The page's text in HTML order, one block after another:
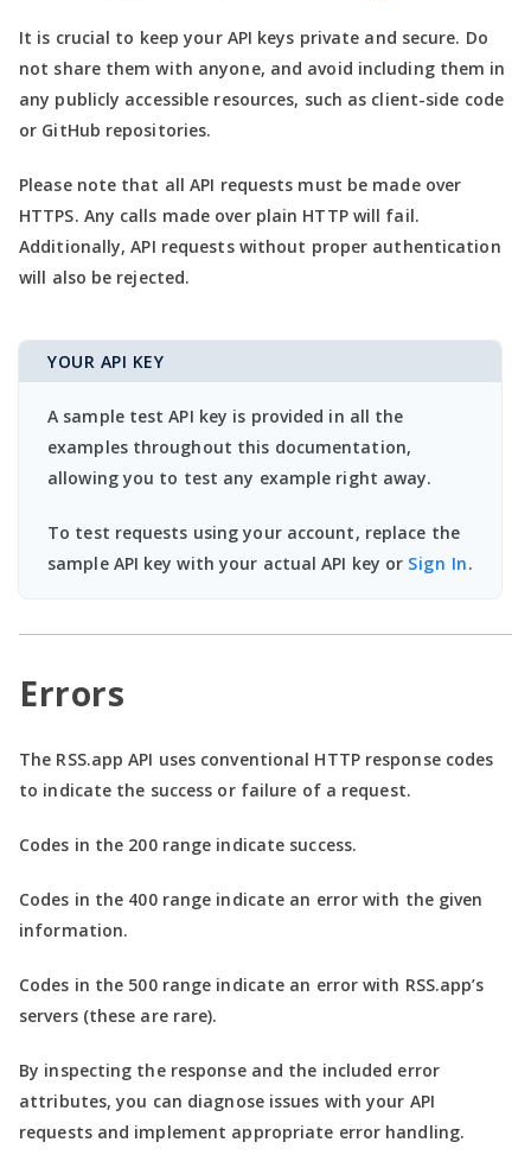
It is crucial to keep your API keys private and secure. Do
not share them with anyone, and avoid including them in
any publicly accessible resources, such as client-side code
or GitHub repositories.
Please note that all API requests must be made over
HTTPS. Any calls made over plain HTTP will fail.
Additionally, API requests without proper authentication
will also be rejected.
YOUR API KEY
A sample test API key is provided in all the
examples throughout this documentation,
allowing you to test any example right away.
To test requests using your account, replace the
sample API key with your actual API key or Sign In.
Errors
The RSS.app API uses conventional HTTP response codes
to indicate the success or failure of a request.
Codes in the 200 range indicate success.
Codes in the 400 range indicate an error with the given
information.
Codes in the 500 range indicate an error with RSS.app’s
servers (these are rare).
By inspecting the response and the included error
attributes, you can diagnose issues with your API
requests and implement appropriate error handling.